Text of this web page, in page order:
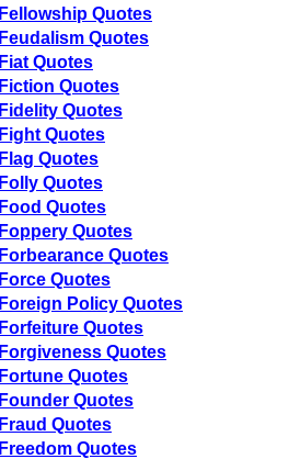
Fellowship Quotes
Feudalism Quotes
Fiat Quotes
Fiction Quotes
Fidelity Quotes
Fight Quotes
Flag Quotes
Folly Quotes
Food Quotes
Foppery Quotes
Forbearance Quotes
Force Quotes
Foreign Policy Quotes
Forfeiture Quotes
Forgiveness Quotes
Fortune Quotes
Founder Quotes
Fraud Quotes
Freedom Quotes